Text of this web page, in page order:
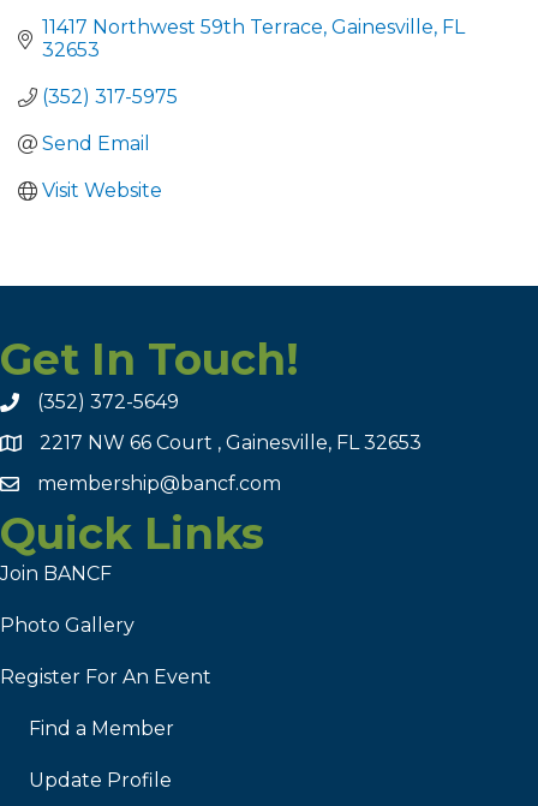
11417 Northwest 59th Terrace Gainesville FL
32653
(352) 317-5975
Send Email
Visit Website
Get In Touch!
(352) 372-5649
2217 NW 66 Court , Gainesville, FL 32653
membership@bancf.com
Quick Links
Join BANCF
Photo Gallery
Register For An Event
Find a Member
Update Profile